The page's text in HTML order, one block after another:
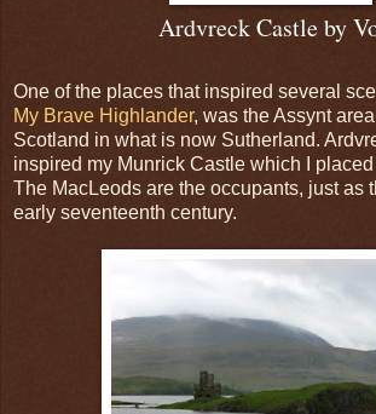
Ardvreck Castle by
One of the places that inspired several
My Brave Highlander, was the Assynt
Scotland in what is now Sutherland.
inspired my Munrick Castle which I
The MacLeods are the occupants, just as
early seventeenth century.